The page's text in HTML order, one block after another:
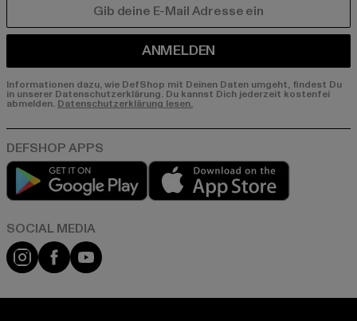
ANMELDEN
Informationen dazu, wie DefShop mit Deinen Daten umgeht, findest Du
in unserer Datenschutzerklärung. Du kannst Dich jederzeit kostenfei
abmelden. Datenschutzerklärung lesen.
Play market
Instagram
FacebookYouTube